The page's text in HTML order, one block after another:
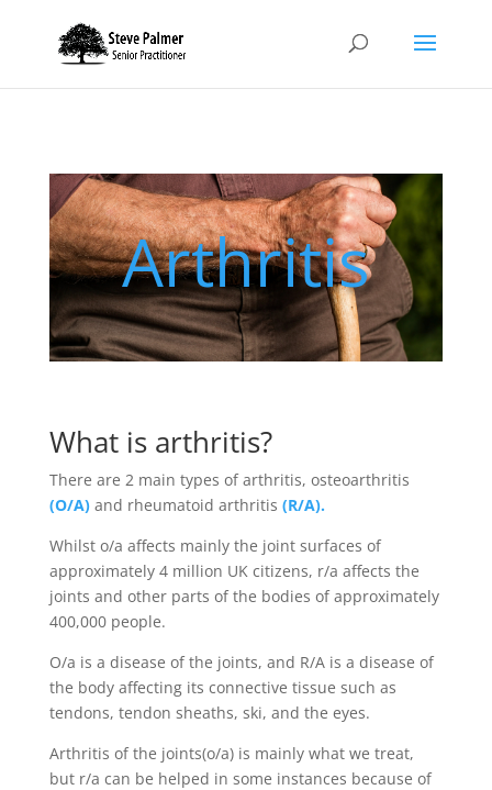
Arthritis
What is arthritis?
There are 2 main types of arthritis, osteoarthritis
(O/A)and rheumatoid arthritis (R/A).
Whilst o/a affects mainly the joint surfaces of
approximately 4 million UK citizens, r/a affects the
joints and other parts of the bodies of approximately
400,000 people.
O/a is a disease of the joints, and R/A is a disease of
the body affecting its connective tissue such as
tendons, tendon sheaths, ski, and the eyes.
Arthritis of the joints(o/a) is mainly what we treat,
but r/a can be helped in some instances because of